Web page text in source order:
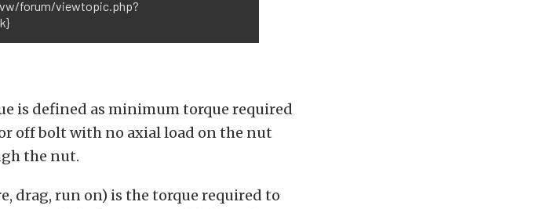
forum/viewtopic.php?
is defined as minimum torque required
off bolt with no axial load on the nut
the nut.
drag, run on) is the torque required to